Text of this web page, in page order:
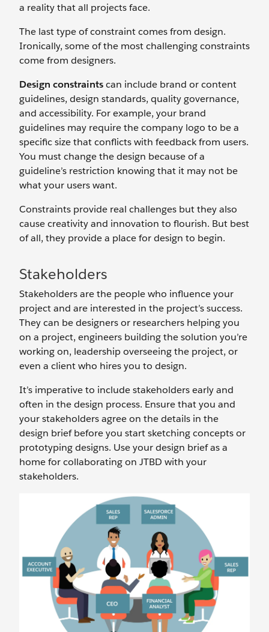
a reality that all projects face.
The last type of constraint comes from design.
Ironically, some of the most challenging constraints
come from designers.
Design constraintscan include brand or content
guidelines, design standards, quality governance,
and accessibility. For example, your brand
guidelines may require the company logo to be a
specific size that conflicts with feedback from users.
You must change the design because of a
guideline’s restriction knowing that it may not be
what your users want.
Constraints provide real challenges but they also
cause creativity and innovation to flourish. But best
of all, they provide a place for design to begin.
Stakeholders
Stakeholders are the people who influence your
project and are interested in the project’s success.
They can be designers or researchers helping you
on a project, engineers building the solution you’re
working on, leadership overseeing the project, or
even a client who hires you to design.
It’s imperative to include stakeholders early and
often in the design process. Ensure that you and
your stakeholders agree on the details in the
design brief before you start sketching concepts or
prototyping designs. Use your design brief as a
home for collaborating on JTBD with your
stakeholders.